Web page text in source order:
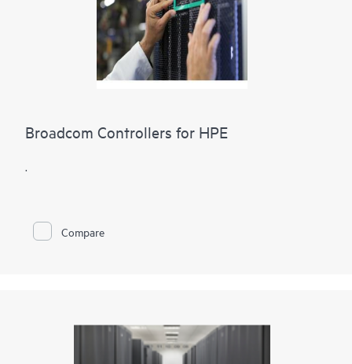
Broadcom Controllers for HPE
.
Compare